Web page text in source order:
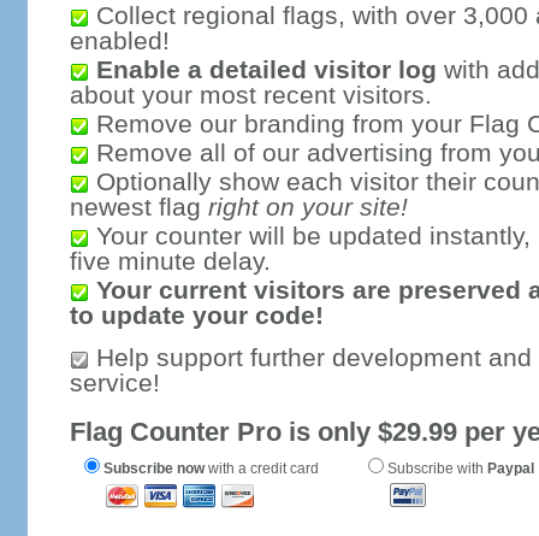
Collect regional flags, with over 3,000
enabled!
Enable a detailed visitor log with
about your most recent visitors.
Remove our branding from your Flag
Remove all of our advertising from
Optionally show each visitor their
newest flag right on your site!
Your counter will be updated
five minute delay.
Your current visitors are preserved
to update your code!
Help support further development
service!
Flag Counter Pro is only $29.99 per
Subscribe nowwith a credit card Subscribe with Paypal